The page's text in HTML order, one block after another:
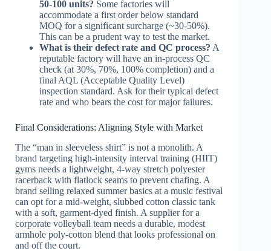
50-100 units? Some factories will
accommodate a first order below standard
MOQ for a significant surcharge (~30-50%).
This can be a prudent way to test the market.
What is their defect rate and QC process? A
reputable factory will have an in-process QC
check (at 30%, 70%, 100% completion) and a
final AQL (Acceptable Quality Level)
inspection standard. Ask for their typical defect
rate and who bears the cost for major failures.
Final Considerations: Aligning Style with Market
The “man in sleeveless shirt” is not a monolith. A
brand targeting high-intensity interval training (HIIT)
gyms needs a lightweight, 4-way stretch polyester
racerback with flatlock seams to prevent chafing. A
brand selling relaxed summer basics at a music festival
can opt for a mid-weight, slubbed cotton classic tank
with a soft, garment-dyed finish. A supplier for a
corporate volleyball team needs a durable, modest
armhole poly-cotton blend that looks professional on
and off the court.